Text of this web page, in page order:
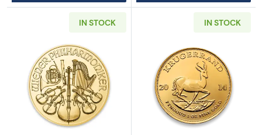
IN STOCK
Read more aboutAny Year - 1oz Austrian
IN STOCK
Read more